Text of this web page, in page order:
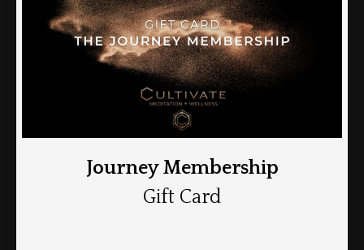
Journey Membership
Gift Card